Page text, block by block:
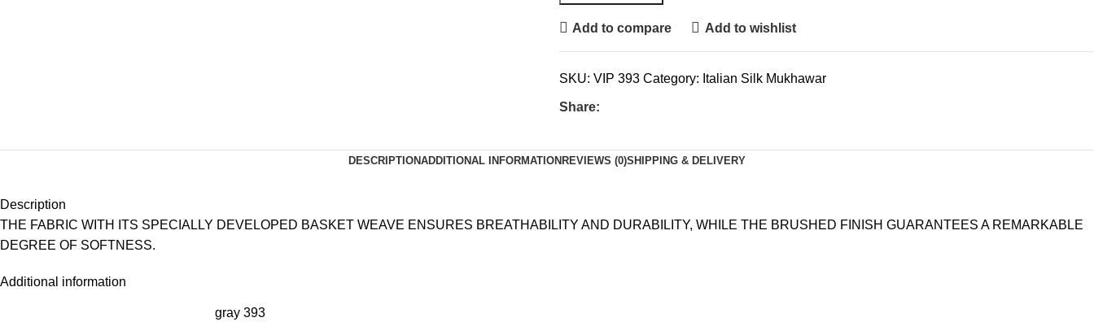
Add to compare Add to wishlist
SKU: VIP 393 Category: Italian Silk Mukhawar
Share:
DESCRIPTIONADDITIONAL INFORMATION REVIEWS (0)SHIPPING & DELIVERY
Description
THE FABRIC WITH ITS SPECIALLY DEVELOPED BASKET WEAVE ENSURES BREATHABILITY AND DURABILITY, WHILE THE BRUSHED FINISH GUARANTEES A REMARKABLE
DEGREE OF SOFTNESS.
Additional information
gray 393